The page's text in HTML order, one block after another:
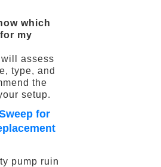
which
my
assess
type, and
the
setup.
for
pump ruin